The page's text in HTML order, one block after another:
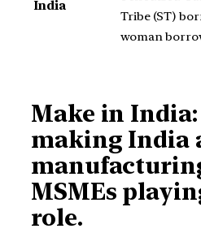
India
Tribe (ST)
woman
Make in India:
making India
MSMEs
role.